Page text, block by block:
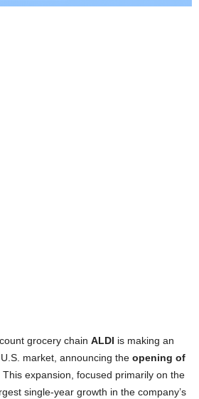
grocery chain ALDI is making an
market, announcing the opening of
This expansion, focused primarily on the
single-year growth in the company’s